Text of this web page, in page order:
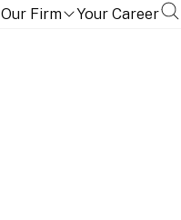
Our Firm Your Career